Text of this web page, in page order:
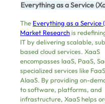
Everything as a Service
The Everything as a Service
Market Research is
IT by delivering scalable,
based cloud services. XaaS
encompasses IaaS, PaaS,
specialized services like
AIaaS. By providing on-
to software, platforms, and
infrastructure, XaaS helps